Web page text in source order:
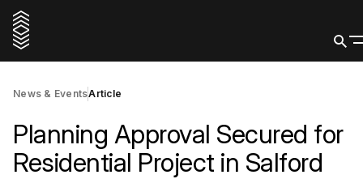
News & EventsArticle
Planning Approval Secured for
Residential Project in Salford